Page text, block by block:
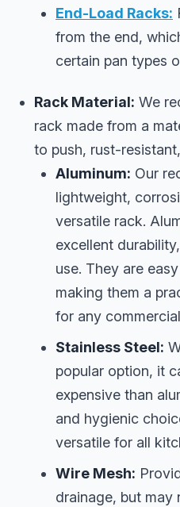
End-Load Racks:
from the end,
certain pan types
Rack Material: We
rack made from a
to push, rust-
Aluminum: Our
lightweight,
versatile rack.
excellent
use. They are
making them a
for any
Stainless Steel:
popular option, it
expensive than
and hygienic
versatile for all
Wire Mesh:
drainage, but may